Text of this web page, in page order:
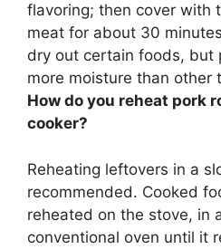
flavoring; then cover with
meat for about 30 minutes
dry out certain foods, but
more moisture than other
How do you reheat pork
cooker?
Reheating leftovers in a
recommended. Cooked
reheated on the stove, in
conventional oven until it